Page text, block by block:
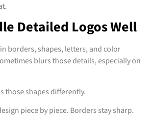
Detailed Logos Well
borders, shapes, letters, and color
blurs those details, especially on
those shapes differently.
piece by piece. Borders stay sharp.